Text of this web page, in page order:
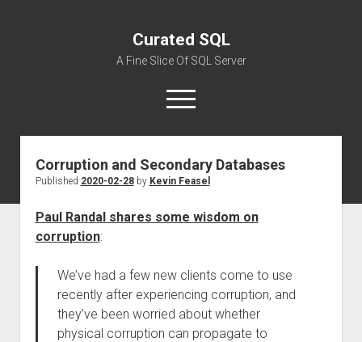
Curated SQL
A Fine Slice Of SQL Server
open
menu
About
Corruption and Secondary Databases
Published 2020-02-28by Kevin Feasel
Paul Randal shares some wisdom on
corruption:
We’ve had a few new clients come to use
recently after experiencing corruption, and
they’ve been worried about whether
physical corruption can propagate to